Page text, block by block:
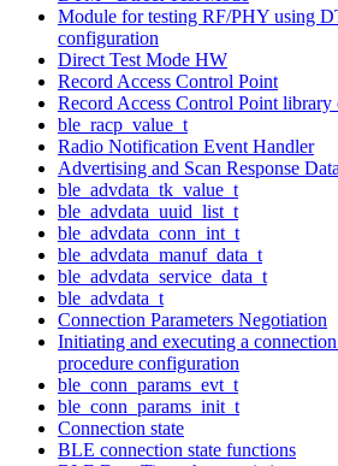
Module for testing RF/PHY using
configuration
Direct Test Mode HW
Record Access Control Point
Record Access Control Point library
ble_racp_value_t
Radio Notification Event Handler
Advertising and Scan Response
ble_advdata_tk_value_t
ble_advdata_uuid_list_t
ble_advdata_conn_int_t
ble_advdata_manuf_data_t
ble_advdata_service_data_t
ble_advdata_t
Connection Parameters Negotiation
Initiating and executing a
procedure configuration
ble_conn_params_evt_t
ble_conn_params_init_t
Connection state
BLE connection state functions